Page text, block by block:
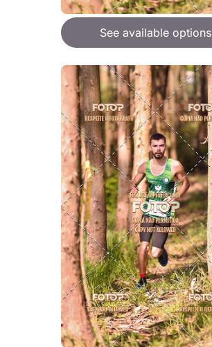
See available options